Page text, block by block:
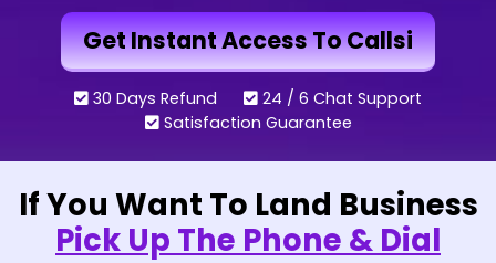
Get Instant Access To Callsi
30 Days Refund
24 / 6 Chat Support
Satisfaction Guarantee
If You Want To Land Business
Pick Up The Phone & Dial